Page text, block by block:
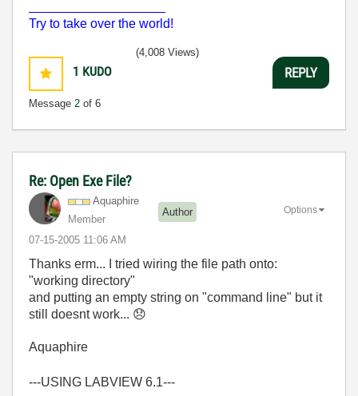
Try to take over the world!
1 KUDO
Message 2 of 6
(4,008 Views)
REPLY
Re: Open Exe File?
Aquaphire
Member
Author
‎07-15-2005 11:06 AM
Options
Thanks erm... I tried wiring the file path onto:
"working directory"
and putting an empty string on "command line" but it
still doesnt work... 😞
Aquaphire
---USING LABVIEW 6.1---